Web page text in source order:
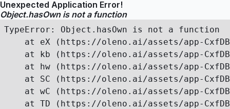
Unexpected Application Error!
Object.hasOwn is not a function
TypeError: Object.hasOwn is not a function
at eX (https://oleno.ai/assets/app-
at kb (https://oleno.ai/assets/app-
at hw (https://oleno.ai/assets/app-
at SC (https://oleno.ai/assets/app-
at wC (https://oleno.ai/assets/app-
at TD (https://oleno.ai/assets/app-